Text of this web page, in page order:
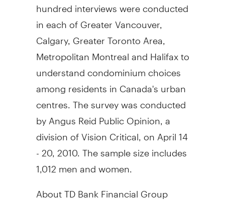
hundred interviews were conducted
in each of Greater Vancouver,
Calgary, Greater Toronto Area,
Metropolitan Montreal and Halifax to
understand condominium choices
among residents in Canada's urban
centres. The survey was conducted
by Angus Reid Public Opinion, a
division of Vision Critical, on April 14
- 20, 2010. The sample size includes
1,012 men and women.
About TD Bank Financial Group